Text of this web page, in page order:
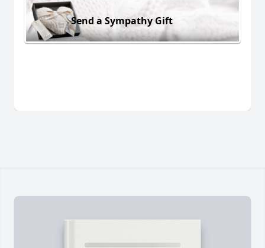
Send a Sympathy Gift